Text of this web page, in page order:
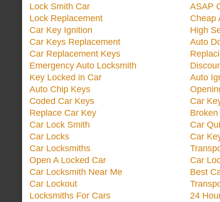
Lock Smith Car
Lock Replacement
Car Key Ignition
Car Keys Replacement
Car Replacement Keys
Emergency Auto Locksmith
Key Locked in Car
Auto Chip Keys
Coded Car Keys
Replace Car Key
Car Lock Smith
Car Locks
Car Locksmiths
Open A Locked Car
Car Locksmith Near Me
Car Lockout
Locksmiths For Cars
ASAP
Cheap
High
Auto
Auto
Car
Car
Car
Car
Best
24